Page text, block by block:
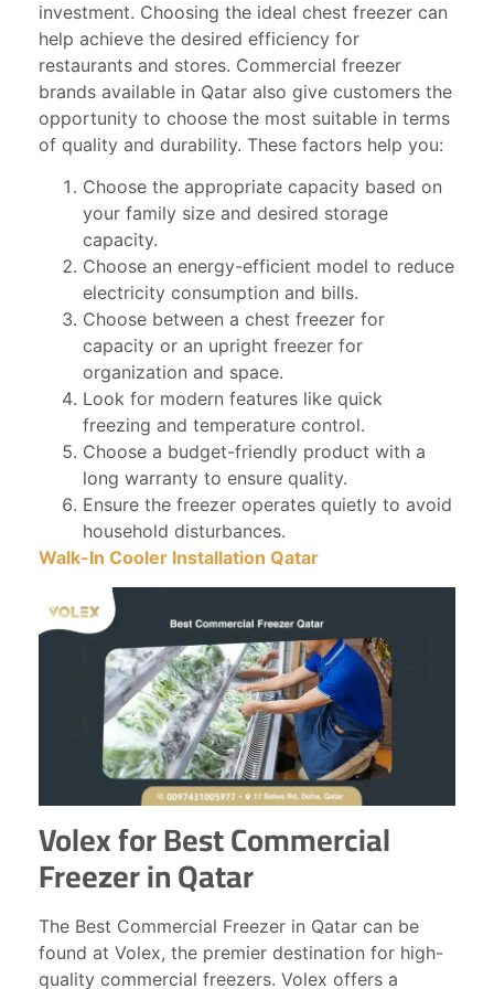
investment. Choosing the ideal chest freezer can
help achieve the desired efficiency for
restaurants and stores. Commercial freezer
brands available in Qatar also give customers the
opportunity to choose the most suitable in terms
of quality and durability. These factors help you:
Choose the appropriate capacity based on
your family size and desired storage
capacity.
Choose an energy-efficient model to reduce
electricity consumption and bills.
Choose between a chest freezer for
capacity or an upright freezer for
organization and space.
Look for modern features like quick
freezing and temperature control.
Choose a budget-friendly product with a
long warranty to ensure quality.
Ensure the freezer operates quietly to avoid
household disturbances.
Walk-In Cooler Installation Qatar
Volex for Best Commercial
Freezer in Qatar
The Best Commercial Freezer in Qatar can be
found at Volex, the premier destination for high-
quality commercial freezers. Volex offers a